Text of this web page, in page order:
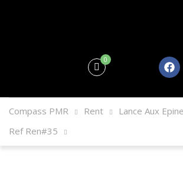
0
Compass PMR Rent
Lance Aux
Ref Ren#35